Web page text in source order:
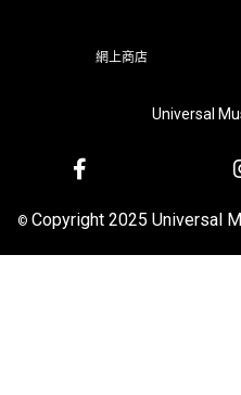
網上商店
Universal
© Copyright 2025 Universal